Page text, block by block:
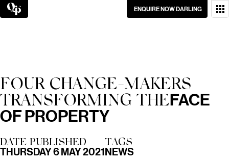
Skip
to
GO ON, DON’T BE
SHY.
ENQUIRE NOW DARLING
FOUR CHANGE-MAKERS
TRANSFORMING THEFACE
OF PROPERTY
DATE PUBLISHED
THURSDAY 6 MAY 2021TAGS
NEWS